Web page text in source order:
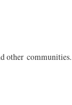
other communities.